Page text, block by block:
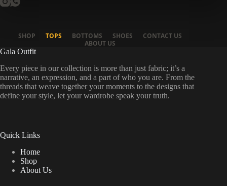
SHOP TOPS BOTTOMS SHOES
CONTACT US
ABOUT US
Gala Outfit
Every piece in our collection is more than just fabric; it’s a
narrative, an expression, and a part of who you are. From the
threads that weave together your moments to the designs that
define your style, let your wardrobe speak your truth.
Quick Links
Home
Shop
About Us